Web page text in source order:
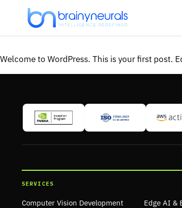
Welcome to WordPress. This is your first post.
SERVICES
Computer Vision Development
Edge AI &